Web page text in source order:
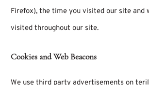
Firefox), the time you visited our site and
visited throughout our site.
Cookies and Web Beacons
We use third party advertisements on